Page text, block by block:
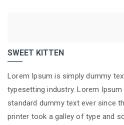
SWEET KITTEN
Lorem Ipsum is simply dummy
typesetting industry. Lorem Ipsum
standard dummy text ever since
printer took a galley of type and